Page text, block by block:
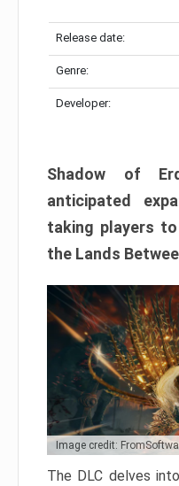
Release date:
Genre:
Developer:
Shadow of
anticipated
taking players
the Lands
Image credit:
The DLC delves